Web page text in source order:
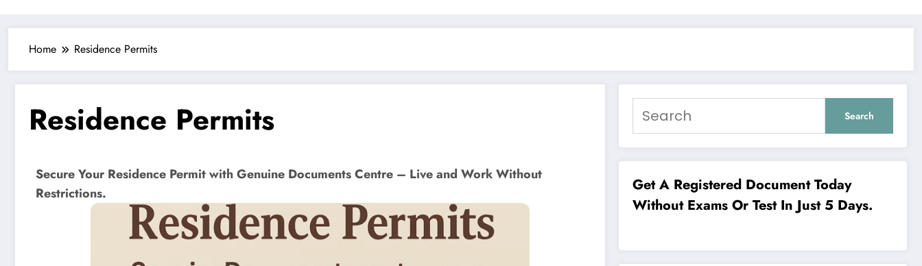
Home Residence Permits
Residence Permits
Secure Your Residence Permit with Genuine Documents Centre – Live and Work Without
Restrictions.
Search
Get A Registered Document Today
Without Exams Or Test In Just 5 Days.